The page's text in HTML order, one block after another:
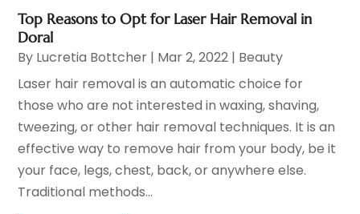
Top Reasons to Opt for Laser Hair Removal in
Doral
By Lucretia Bottcher | Mar 2, 2022 | Beauty
Laser hair removal is an automatic choice for
those who are not interested in waxing, shaving,
tweezing, or other hair removal techniques. It is an
effective way to remove hair from your body, be it
your face, legs, chest, back, or anywhere else.
Traditional methods...